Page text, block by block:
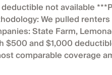
not available
We pulled
State Farm,
$500 and $1,000
comparable coverage